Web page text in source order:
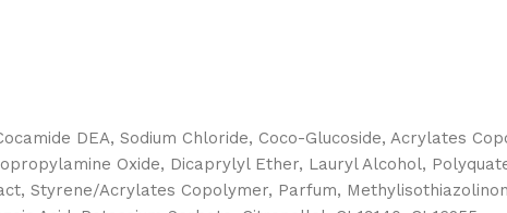
DEA, Sodium Chloride, Coco-Glucoside, Acrylates
Oxide, Dicaprylyl Ether, Lauryl Alcohol,
Styrene/Acrylates Copolymer, Parfum,